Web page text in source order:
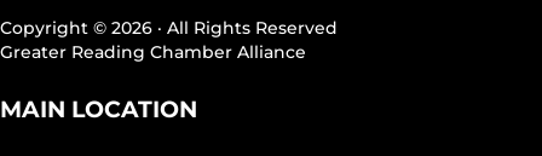
Copyright © 2026 · All Rights Reserved
Greater Reading Chamber Alliance
MAIN LOCATION